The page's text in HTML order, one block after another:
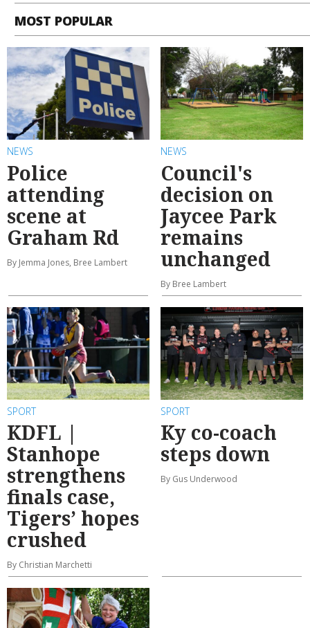
MOST POPULAR
NEWS
Police
attending
scene at
Graham Rd
By Jemma Jones, Bree Lambert
NEWS
Council's
decision on
Jaycee Park
remains
unchanged
By Bree Lambert
SPORT
KDFL |
Stanhope
strengthens
finals case,
Tigers’ hopes
crushed
By Christian Marchetti
SPORT
Ky co-coach
steps down
By Gus Underwood